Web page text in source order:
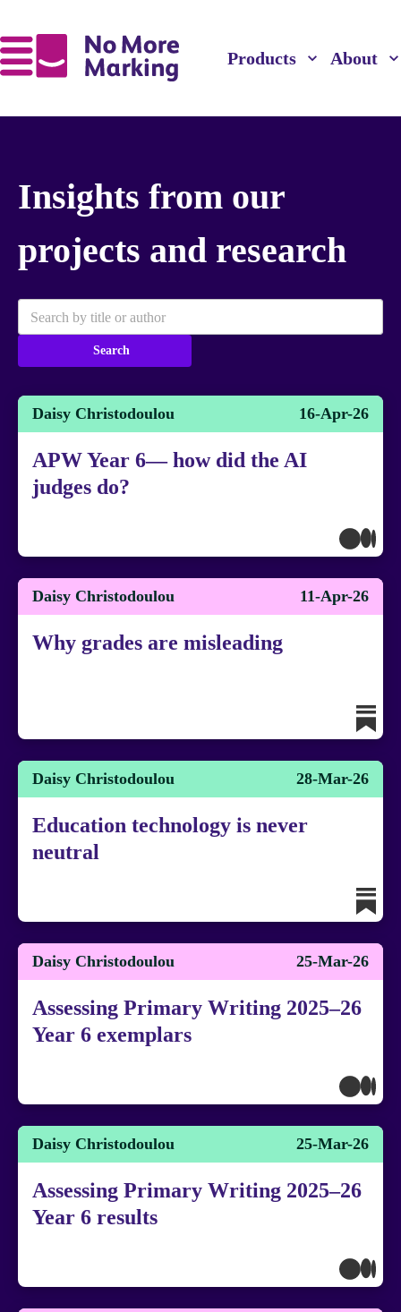
Products About
Insights from our
projects and research
Search
Daisy Christodoulou 16-Apr-26
APW Year 6— how did the AI
judges do?
Daisy Christodoulou 11-Apr-26
Why grades are misleading
Daisy Christodoulou 28-Mar-26
Education technology is never
neutral
Daisy Christodoulou 25-Mar-26
Assessing Primary Writing 2025–26
Year 6 exemplars
Daisy Christodoulou 25-Mar-26
Assessing Primary Writing 2025–26
Year 6 results